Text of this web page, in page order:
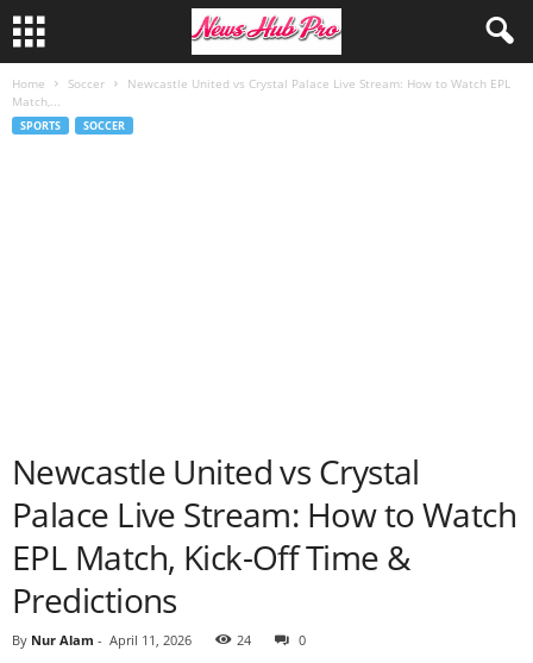
Home Soccer
Newcastle United vs Crystal Palace Live Stream: How to Watch EPL
Match,...
SPORTS SOCCER
Newcastle United vs Crystal
Palace Live Stream: How to Watch
EPL Match, Kick-Off Time &
Predictions
By Nur Alam - April 11, 2026 24 0